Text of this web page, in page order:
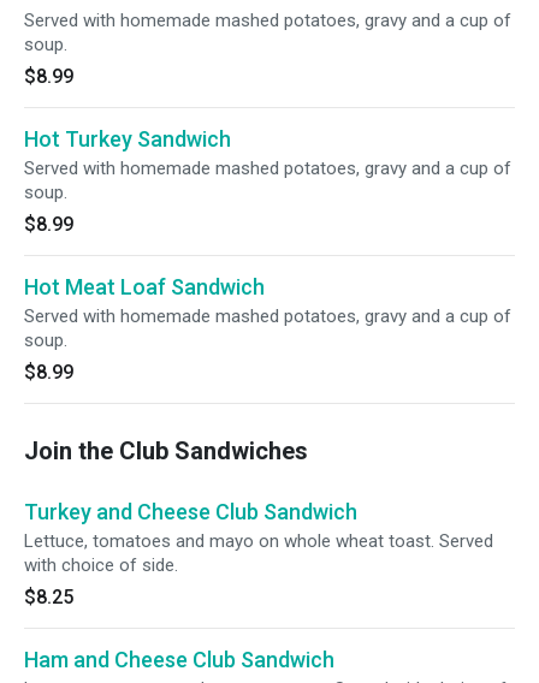
Served with homemade mashed potatoes, gravy and a cup of
soup.
$8.99
Hot Turkey Sandwich
Served with homemade mashed potatoes, gravy and a cup of
soup.
$8.99
Hot Meat Loaf Sandwich
Served with homemade mashed potatoes, gravy and a cup of
soup.
$8.99
Join the Club Sandwiches
Turkey and Cheese Club Sandwich
Lettuce, tomatoes and mayo on whole wheat toast. Served
with choice of side.
$8.25
Ham and Cheese Club Sandwich